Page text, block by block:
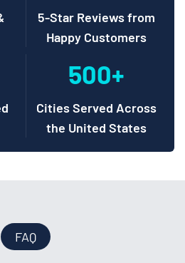
5-Star Reviews from
Happy Customers
500+
Cities Served Across
the United States
FAQ